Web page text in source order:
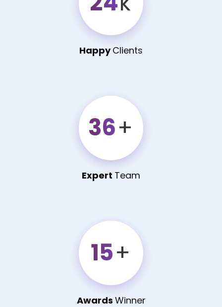
HappyClients
36+
Expert Team
15+
Awards Winner